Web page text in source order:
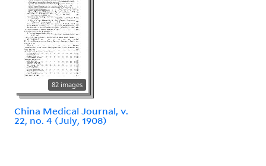
82 images
China Medical Journal, v.
22, no. 4 (July, 1908)